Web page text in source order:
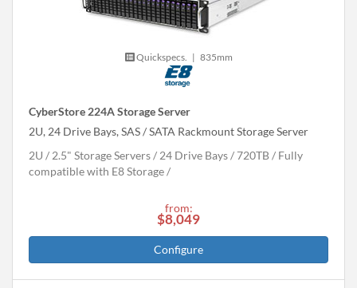
Quickspecs. | 835mm
CyberStore 224A Storage Server
2U, 24 Drive Bays, SAS / SATA Rackmount Storage Server
2U
2.5" Storage Servers 24 Drive Bays 720TB
Fully
compatible with E8 Storage
from:
$8,049
Configure